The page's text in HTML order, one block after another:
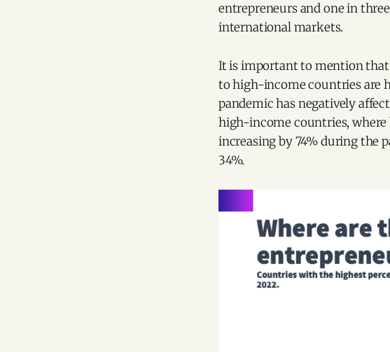
entrepreneurs and one in
international markets.
It is important to mention
to high-income countries are
pandemic has negatively
high-income countries, where
increasing by 74% during the
34%.